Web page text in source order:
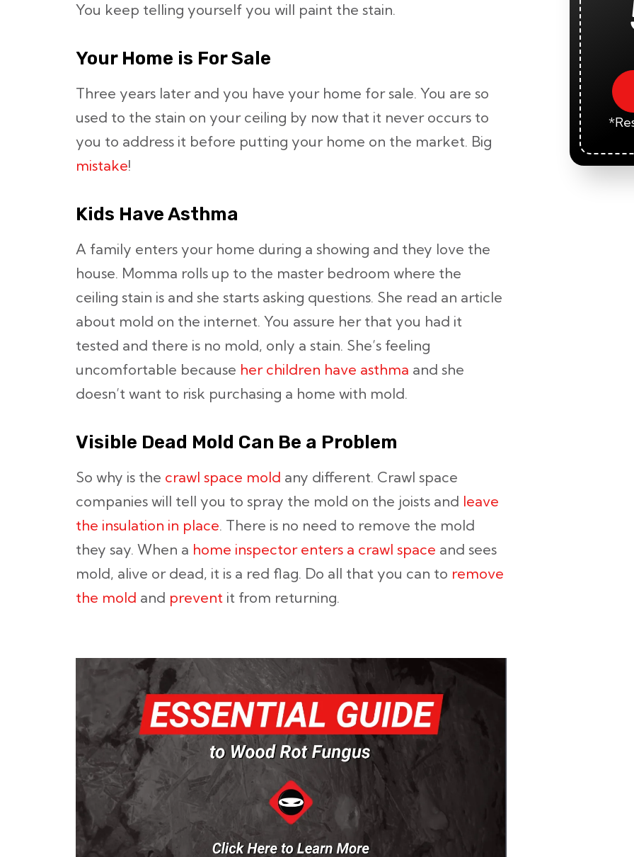
You keep telling yourself you will paint the stain.
Your Home is For Sale
Three years later and you have your home for sale. You are so
used to the stain on your ceiling by now that it never occurs to
you to address it before putting your home on the market. Big
mistake!
Kids Have Asthma
A family enters your home during a showing and they love the
house. Momma rolls up to the master bedroom where the
ceiling stain is and she starts asking questions. She read an article
about mold on the internet. You assure her that you had it
tested and there is no mold, only a stain. She’s feeling
uncomfortable because her children have asthma and she
doesn’t want to risk purchasing a home with mold.
Visible Dead Mold Can Be a Problem
So why is the crawl space mold any different. Crawl space
companies will tell you to spray the mold on the joists and leave
the insulation in place. There is no need to remove the mold
they say. When a home inspector enters a crawl space and sees
mold, alive or dead, it is a red flag. Do all that you can to remove
the mold and prevent it from returning.